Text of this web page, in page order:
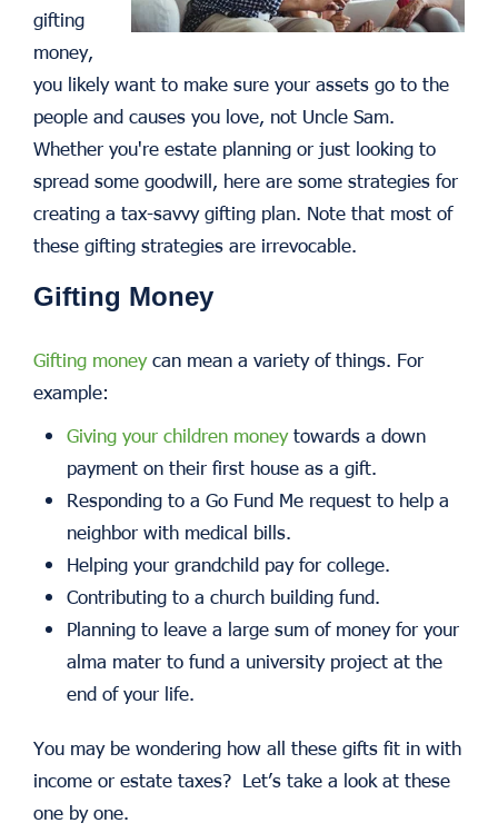
gifting
money,
you likely want to make sure your assets go to the
people and causes you love, not Uncle Sam.
Whether you're estate planning or just looking to
spread some goodwill, here are some strategies for
creating a tax-savvy gifting plan. Note that most of
these gifting strategies are irrevocable.
Gifting Money
Gifting moneycan mean a variety of things. For
example:
Giving your children moneytowards a down
payment on their first house as a gift.
Responding to a Go Fund Me request to help a
neighbor with medical bills.
Helping your grandchild pay for college.
Contributing to a church building fund.
Planning to leave a large sum of money for your
alma mater to fund a university project at the
end of your life.
You may be wondering how all these gifts fit in with
income or estate taxes? Let’s take a look at these
one by one.